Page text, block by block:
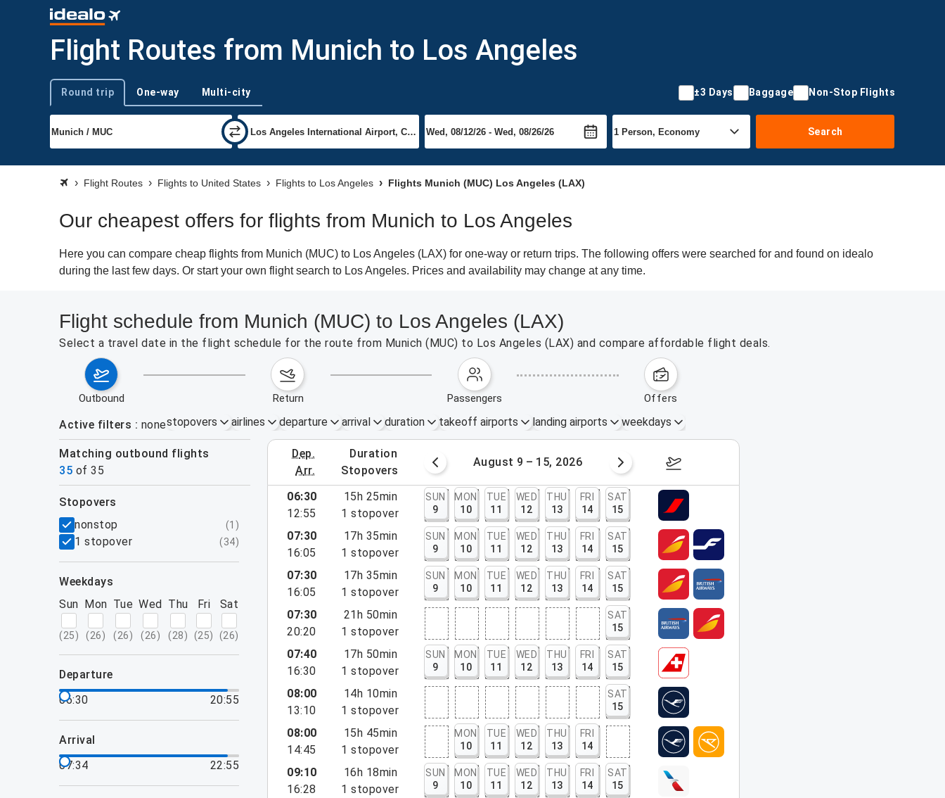
Flight Routes from Munich to Los Angeles
Trip type
Round trip One-way Multi-city ±3 Days Baggage Non-Stop Flights
Search
Flight Routes Flights to United States Flights to Los Angeles Flights Munich (MUC) Los Angeles (LAX)
Our cheapest offers for flights from Munich to Los Angeles
Here you can compare cheap flights from Munich (MUC) to Los Angeles (LAX) for one-way or return trips. The following offers were searched for and found on idealo
during the last few days. Or start your own flight search to Los Angeles. Prices and availability may change at any time.
Flight schedule from Munich (MUC) to Los Angeles (LAX)
Select a travel date in the flight schedule for the route from Munich (MUC) to Los Angeles (LAX) and compare affordable flight deals.
outbound return passengers offers
Active filters nonestopovers airlines departure arrival duration takeoff airports landing airports weekdays
Matching outbound flights
35 of 35
dep.
arr.
duration
stopovers
August 2 – 8, 2026 August 9 – 15, 2026 August 16 – 22, 2026
filters
stopovers
nonstop
(1 )
1 stopover (34)
weekdays
Sun
(25)
Mon
(26)
Tue
(26)
Wed
(26)
Thu
(28)
Fri
(25)
Sat
(26)
departure
06:30
20:55
arrival
07:34
22:55
06:30
12:55
15h 25min
1 stopover
SUN
9
MON
10
TUE
11
WED
12
THU
13
FRI
14
SAT
15
07:30
16:05
17h 35min
1 stopover
SUN
9
MON
10
TUE
11
WED
12
THU
13
FRI
14
SAT
15
07:30
16:05
17h 35min
1 stopover
SUN
9
MON
10
TUE
11
WED
12
THU
13
FRI
14
SAT
15
07:30
20:20
21h 50min
1 stopover
SAT
15
07:40
16:30
17h 50min
1 stopover
SUN
9
MON
10
TUE
11
WED
12
THU
13
FRI
14
SAT
15
08:00
13:10
14h 10min
1 stopover
SAT
15
08:00
14:45
15h 45min
1 stopover
MON
10
TUE
11
WED
12
THU
13
FRI
14
09:10
16:28
16h 18min
1 stopover
SUN
9
MON
10
TUE
11
WED
12
THU
13
FRI
14
SAT
15